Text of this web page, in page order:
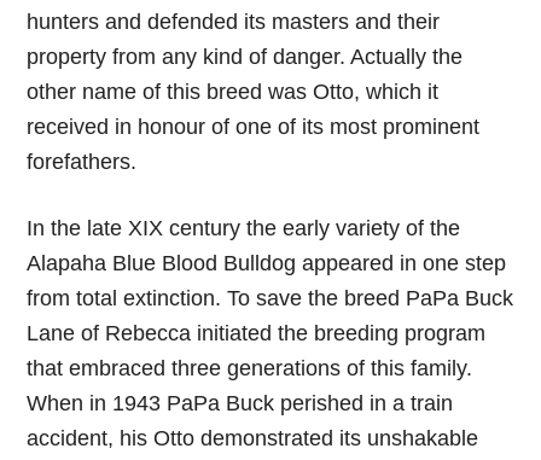
hunters and defended its masters and their
property from any kind of danger. Actually the
other name of this breed was Otto, which it
received in honour of one of its most prominent
forefathers.
In the late XIX century the early variety of the
Alapaha Blue Blood Bulldog appeared in one step
from total extinction. To save the breed PaPa Buck
Lane of Rebecca initiated the breeding program
that embraced three generations of this family.
When in 1943 PaPa Buck perished in a train
accident, his Otto demonstrated its unshakable